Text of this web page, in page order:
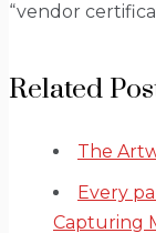
“vendor
Related
The
Every
Capturing